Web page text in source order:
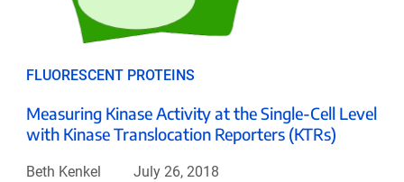
FLUORESCENT PROTEINS
Measuring Kinase Activity at the Single-Cell Level
with Kinase Translocation Reporters (KTRs)
Beth Kenkel July 26, 2018